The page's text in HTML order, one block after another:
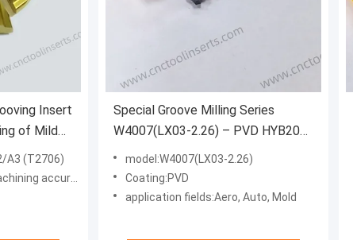
Insert
of Mild
29/22/A3
A3 (T2706)
processing efficiency
Special Groove Milling Series
W4007(LX03-2.26) – PVD HYB208
Coated, for Difficult Materials (Excl.
High-Temp Alloys)
model:W4007(LX03-2.26)
Coating:PVD
application fields:Aero, Auto, Mold